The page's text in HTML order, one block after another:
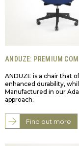
ANDUZE: PREMIUM
ANDUZE is a chair that
enhanced durability,
Manufactured in our
approach.
Find out more